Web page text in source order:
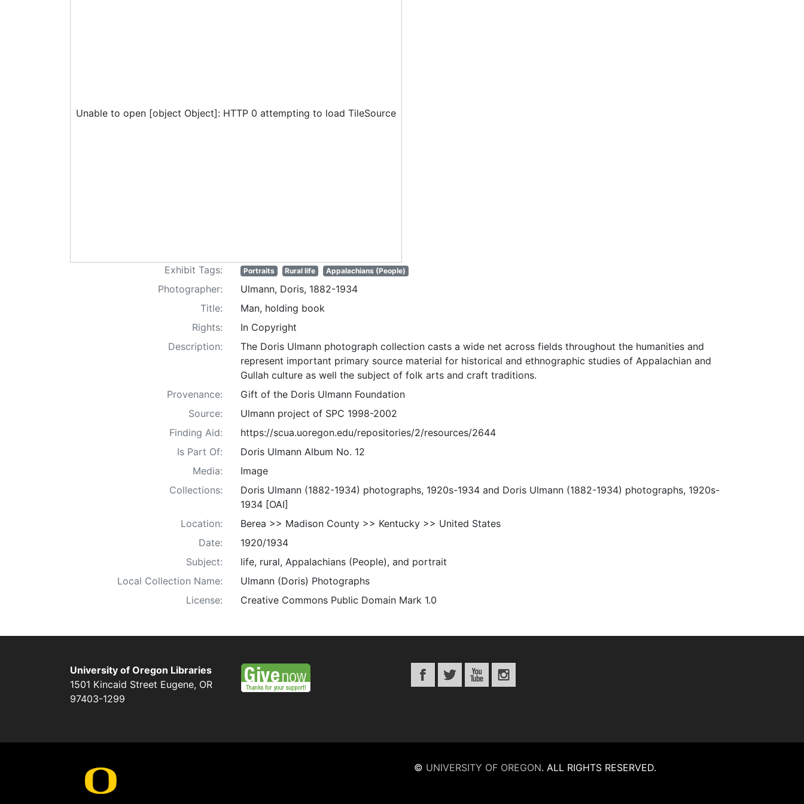
Unable to open [object Object]: HTTP 0 attempting to load TileSource
Exhibit Tags: Portraits Rural life Appalachians (People)
Photographer:
Ulmann, Doris, 1882-1934
Title:
Man, holding book
Rights:
In Copyright
Description:
The Doris Ulmann photograph collection casts a wide net across fields throughout the humanities and
represent important primary source material for historical and ethnographic studies of Appalachian and
Gullah culture as well the subject of folk arts and craft traditions.
Provenance:
Gift of the Doris Ulmann Foundation
Source:
Ulmann project of SPC 1998-2002
Finding Aid:
https://scua.uoregon.edu/repositories/2/resources/2644
Is Part Of:
Doris Ulmann Album No. 12
Media:
Image
Collections:
Doris Ulmann (1882-1934) photographs, 1920s-1934 and Doris Ulmann (1882-1934) photographs, 1920s-
1934 [OAI]
Location:
Berea >> Madison County >> Kentucky >> United States
Date:
1920/1934
Subject:
life, rural, Appalachians (People), and portrait
Local Collection Name:
Ulmann (Doris) Photographs
License:
Creative Commons Public Domain Mark 1.0
University of Oregon Libraries
1501 Kincaid Street Eugene, OR
97403-1299
© UNIVERSITY OF OREGON. ALL RIGHTS RESERVED.